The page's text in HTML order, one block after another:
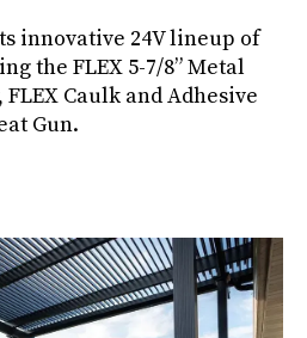
innovative 24V lineup of
the FLEX 5-7/8” Metal
Caulk and Adhesive
Gun.